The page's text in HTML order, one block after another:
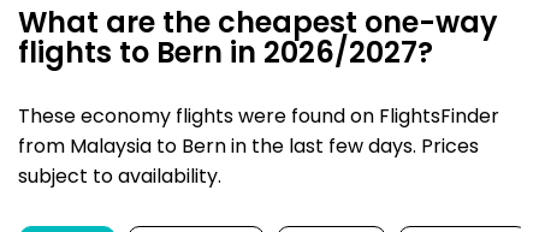
What are the cheapest one-way
flights to Bern in 2026/2027?
These economy flights were found on FlightsFinder
from Malaysia to Bern in the last few days. Prices
subject to availability.